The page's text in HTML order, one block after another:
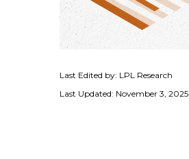
Last Edited by: LPL Research
Last Updated: November 3, 2025